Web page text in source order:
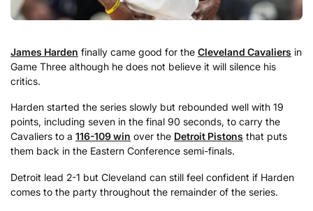
James Harden finally came good for the Cleveland Cavaliers in
Game Three although he does not believe it will silence his
critics.
Harden started the series slowly but rebounded well with 19
points, including seven in the final 90 seconds, to carry the
Cavaliers to a 116-109 win over the Detroit Pistons that puts
them back in the Eastern Conference semi-finals.
Detroit lead 2-1 but Cleveland can still feel confident if Harden
comes to the party throughout the remainder of the series.